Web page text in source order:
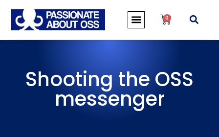
0
Shooting the OSS
messenger